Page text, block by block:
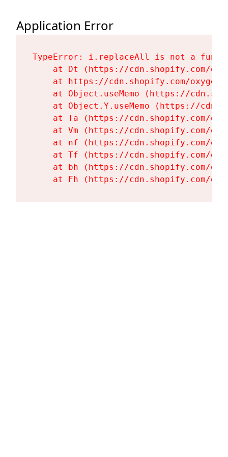
Application Error
TypeError: i.replaceAll is not a
at Dt (https://cdn.shopify.com/
at https://cdn.shopify.com/
at Object.useMemo (https://
at Object.Y.useMemo (https://
at Ta (https://cdn.shopify.com/
at Vm (https://cdn.shopify.com/
at nf (https://cdn.shopify.com/
at Tf (https://cdn.shopify.com/
at bh (https://cdn.shopify.com/
at Fh (https://cdn.shopify.com/